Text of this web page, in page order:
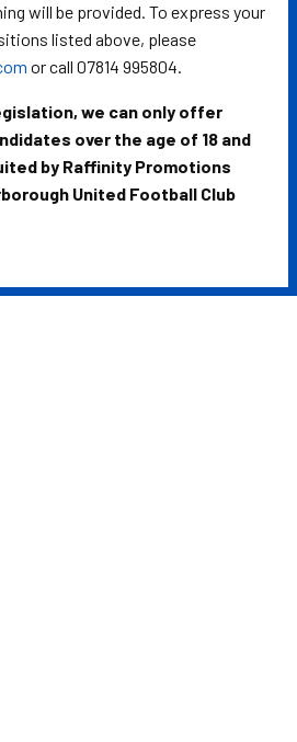
will be provided. To express your
listed above, please
or call 07814 995804.
we can only offer
over the age of 18 and
by Raffinity Promotions
United Football Club